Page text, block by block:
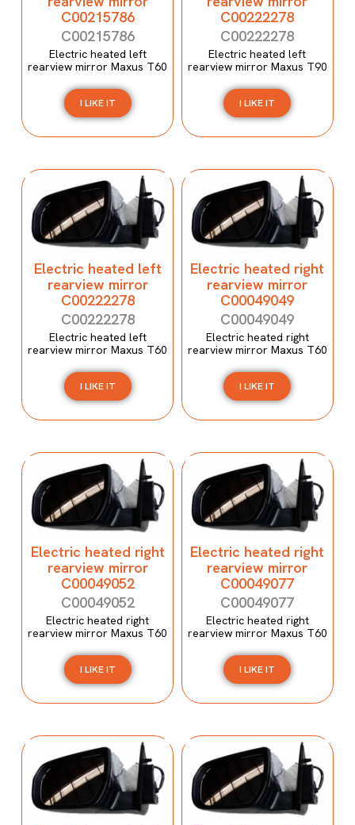
C00215786
C00215786
Electric heated left
rearview mirror Maxus T60
I LIKE IT
C00222278
C00222278
Electric heated left
rearview mirror Maxus T90
I LIKE IT
Electric heated left
rearview mirror
C00222278
C00222278
Electric heated left
rearview mirror Maxus T60
I LIKE IT
Electric heated right
rearview mirror
C00049049
C00049049
Electric heated right
rearview mirror Maxus T60
I LIKE IT
Electric heated right
rearview mirror
C00049052
C00049052
Electric heated right
rearview mirror Maxus T60
I LIKE IT
Electric heated right
rearview mirror
C00049077
C00049077
Electric heated right
rearview mirror Maxus T60
I LIKE IT